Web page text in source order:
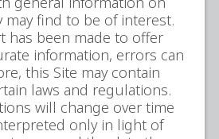
may find to be of interest.
has been made to offer
information, errors can
this Site may contain
laws and regulations.
will change over time
only in light of